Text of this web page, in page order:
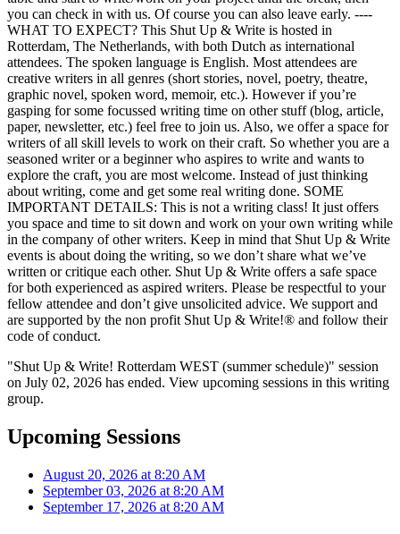
you can check in with us. Of course you can also leave early. ----
WHAT TO EXPECT? This Shut Up & Write is hosted in
Rotterdam, The Netherlands, with both Dutch as international
attendees. The spoken language is English. Most attendees are
creative writers in all genres (short stories, novel, poetry, theatre,
graphic novel, spoken word, memoir, etc.). However if you’re
gasping for some focussed writing time on other stuff (blog, article,
paper, newsletter, etc.) feel free to join us. Also, we offer a space for
writers of all skill levels to work on their craft. So whether you are a
seasoned writer or a beginner who aspires to write and wants to
explore the craft, you are most welcome. Instead of just thinking
about writing, come and get some real writing done. SOME
IMPORTANT DETAILS: This is not a writing class! It just offers
you space and time to sit down and work on your own writing while
in the company of other writers. Keep in mind that Shut Up & Write
events is about doing the writing, so we don’t share what we’ve
written or critique each other. Shut Up & Write offers a safe space
for both experienced as aspired writers. Please be respectful to your
fellow attendee and don’t give unsolicited advice. We support and
are supported by the non profit Shut Up & Write!® and follow their
code of conduct.
"Shut Up & Write! Rotterdam WEST (summer schedule)" session
on July 02, 2026 has ended. View upcoming sessions in this writing
group.
Upcoming Sessions
August 20, 2026 at 8:20 AM
September 03, 2026 at 8:20 AM
September 17, 2026 at 8:20 AM